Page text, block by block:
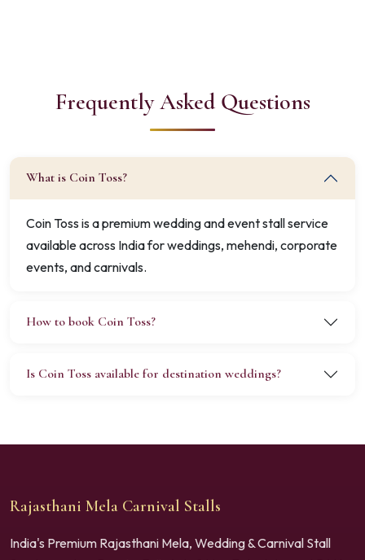
Frequently Asked Questions
What is Coin Toss?
Coin Toss is a premium wedding and event stall service
available across India for weddings, mehendi, corporate
events, and carnivals.
How to book Coin Toss?
Is Coin Toss available for destination weddings?
Rajasthani Mela Carnival Stalls
India's Premium Rajasthani Mela, Wedding & Carnival Stall